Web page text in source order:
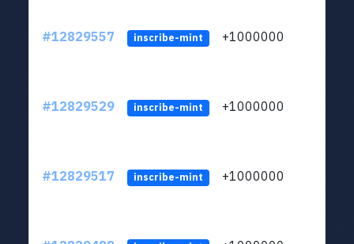
#12829557 inscribe-mint +1000000
#12829529 inscribe-mint +1000000
#12829517 inscribe-mint +1000000